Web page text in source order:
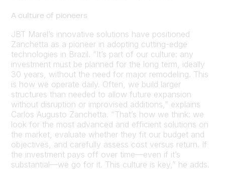
A culture of pioneers
JBT Marel’s innovative solutions have positioned
Zanchetta as a pioneer in adopting cutting-edge
technologies in Brazil. “It’s part of our culture: any
investment must be planned for the long term, ideally
30 years, without the need for major remodeling. This
is how we operate daily. Often, we build larger
structures than needed to allow future expansion
without disruption or improvised additions,” explains
Carlos Augusto Zanchetta. “That’s how we think: we
look for the most advanced and efficient solutions on
the market, evaluate whether they fit our budget and
objectives, and carefully assess cost versus return. If
the investment pays off over time—even if it’s
substantial—we go for it. This culture is key,” he adds.